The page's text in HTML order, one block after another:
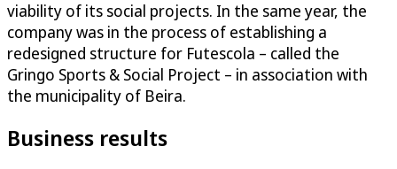
viability of its social projects. In the same year, the
company was in the process of establishing a
redesigned structure for Futescola – called the
Gringo Sports & Social Project – in association with
the municipality of Beira.
Business results